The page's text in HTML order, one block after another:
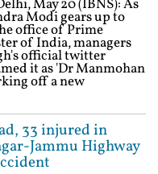
May 20 (IBNS): As
Modi gears up to
office of Prime
of India, managers
official twitter
it as 'Dr Manmohan
off a new
33 injured in
Jammu Highway